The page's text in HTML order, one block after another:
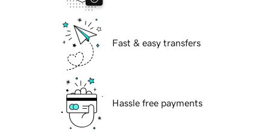
Fast & easy transfers
Hassle free payments